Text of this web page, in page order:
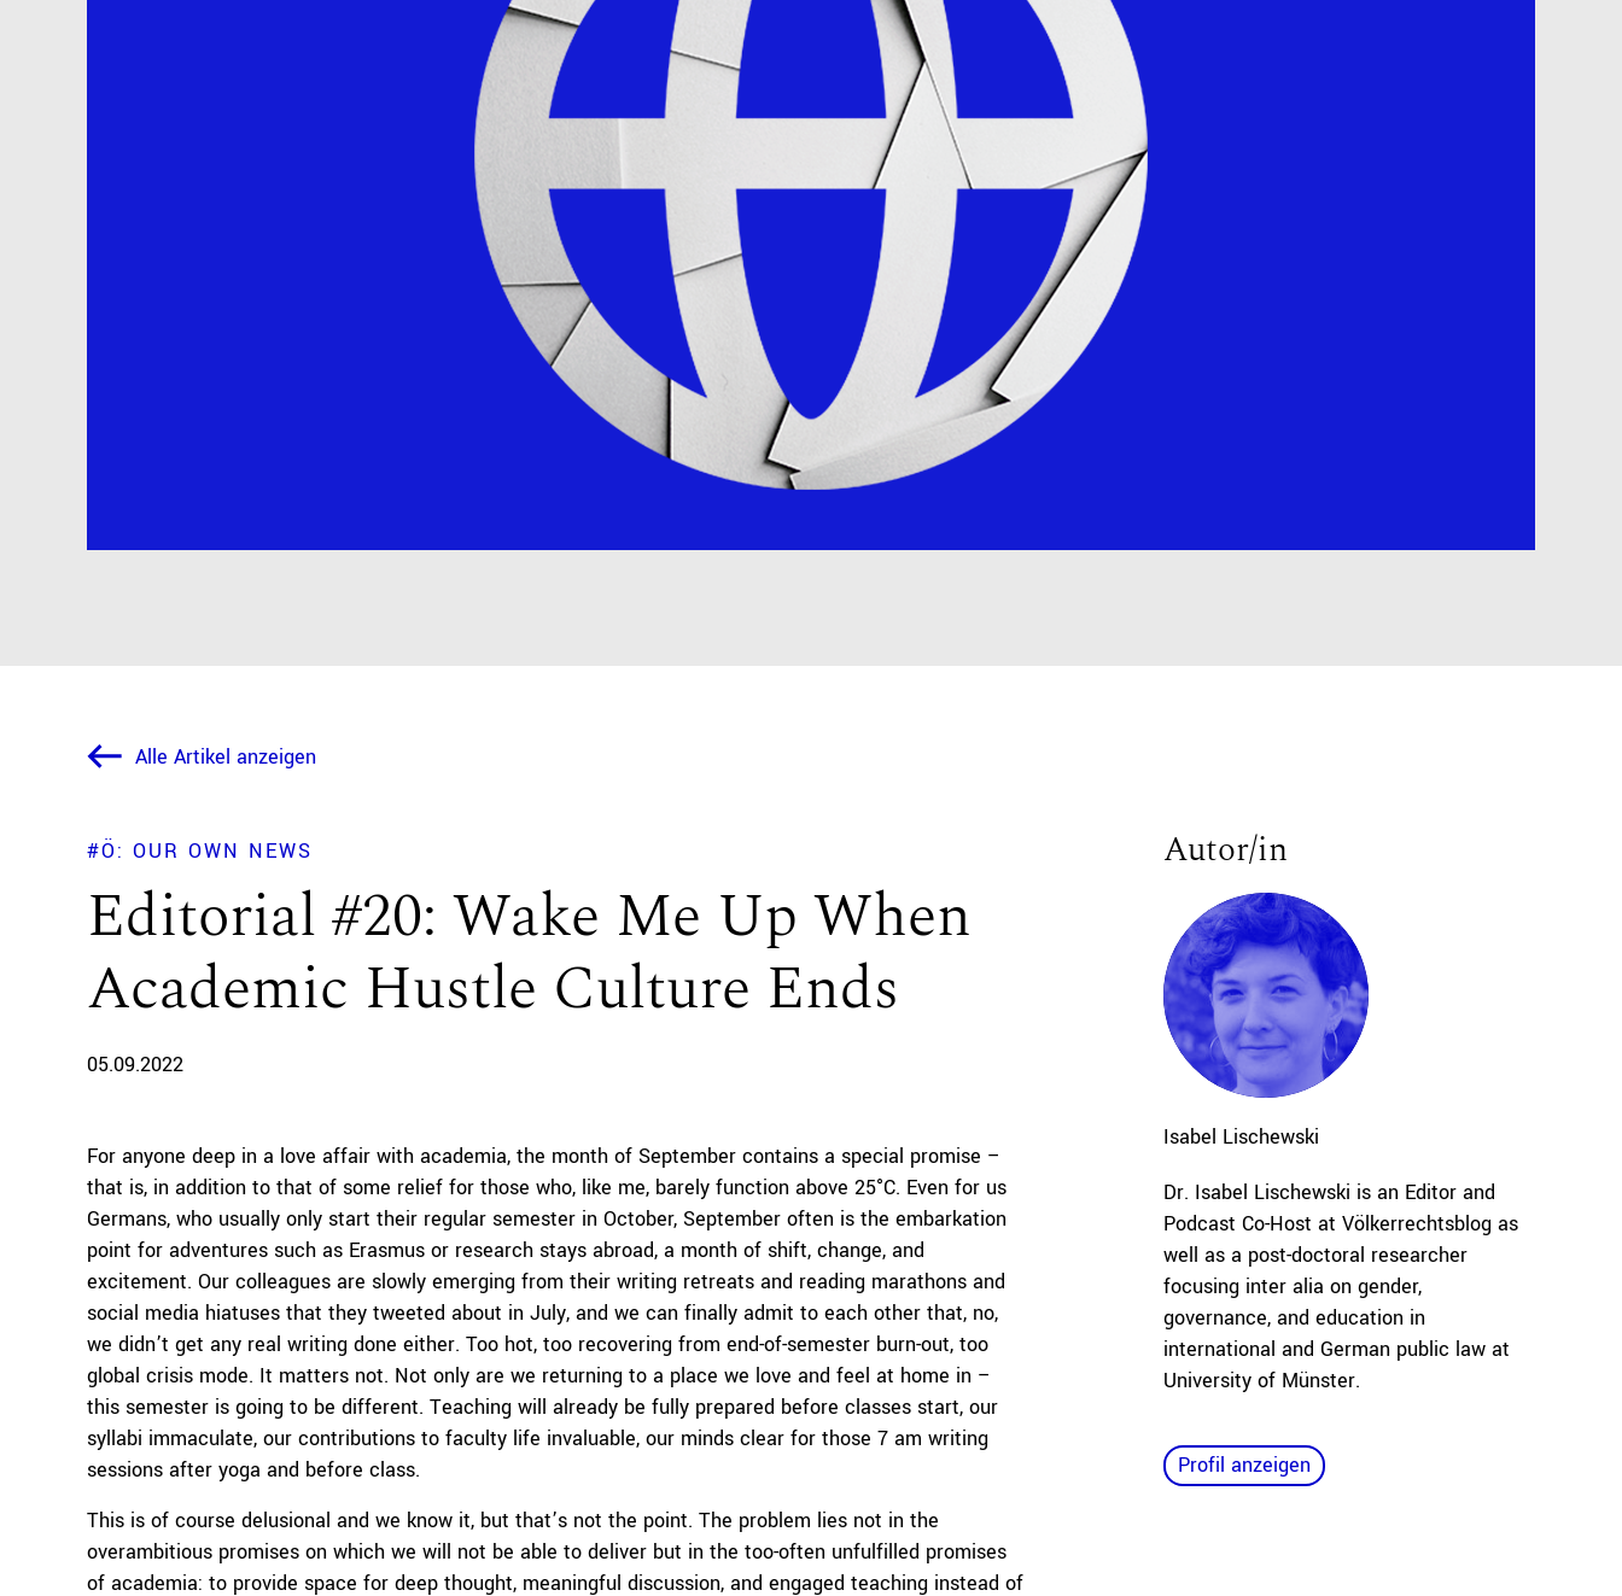
Alle Artikel anzeigen
#Ö: OUR OWN NEWS
Editorial #20: Wake Me Up When
Academic Hustle Culture Ends
05.09.2022
For anyone deep in a love affair with academia, the month of September contains a special promise –
that is, in addition to that of some relief for those who, like me, barely function above 25°C. Even for us
Germans, who usually only start their regular semester in October, September often is the embarkation
point for adventures such as Erasmus or research stays abroad, a month of shift, change, and
excitement. Our colleagues are slowly emerging from their writing retreats and reading marathons and
social media hiatuses that they tweeted about in July, and we can finally admit to each other that, no,
we didn’t get any real writing done either. Too hot, too recovering from end-of-semester burn-out, too
global crisis mode. It matters not. Not only are we returning to a place we love and feel at home in –
this semester is going to be different. Teaching will already be fully prepared before classes start, our
syllabi immaculate, our contributions to faculty life invaluable, our minds clear for those 7 am writing
sessions after yoga and before class.
This is of course delusional and we know it, but that’s not the point. The problem lies not in the
overambitious promises on which we will not be able to deliver but in the too-often unfulfilled promises
of academia: to provide space for deep thought, meaningful discussion, and engaged teaching instead of
Autor/in
Isabel Lischewski
Dr. Isabel Lischewski is an Editor and
Podcast Co-Host at Völkerrechtsblog as
well as a post-doctoral researcher
focusing inter alia on gender,
governance, and education in
international and German public law at
University of Münster.
Profil anzeigen